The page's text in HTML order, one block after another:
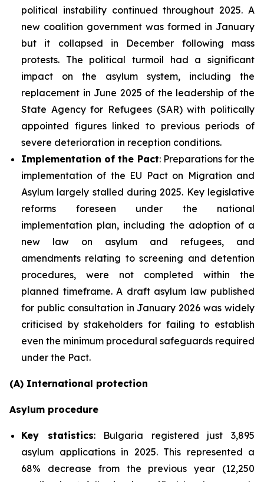
political instability continued throughout 2025. A
new coalition government was formed in January
but it collapsed in December following mass
protests. The political turmoil had a significant
impact on the asylum system, including the
replacement in June 2025 of the leadership of the
State Agency for Refugees (SAR) with politically
appointed figures linked to previous periods of
severe deterioration in reception conditions.
Implementation of the Pact: Preparations for the
implementation of the EU Pact on Migration and
Asylum largely stalled during 2025. Key legislative
reforms foreseen under the national
implementation plan, including the adoption of a
new law on asylum and refugees, and
amendments relating to screening and detention
procedures, were not completed within the
planned timeframe. A draft asylum law published
for public consultation in January 2026 was widely
criticised by stakeholders for failing to establish
even the minimum procedural safeguards required
under the Pact.
(A) International protection
Asylum procedure
Key statistics: Bulgaria registered just 3,895
asylum applications in 2025. This represented a
68% decrease from the previous year (12,250